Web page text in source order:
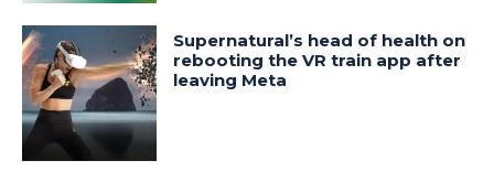
Supernatural’s head of health on
rebooting the VR train app after
leaving Meta